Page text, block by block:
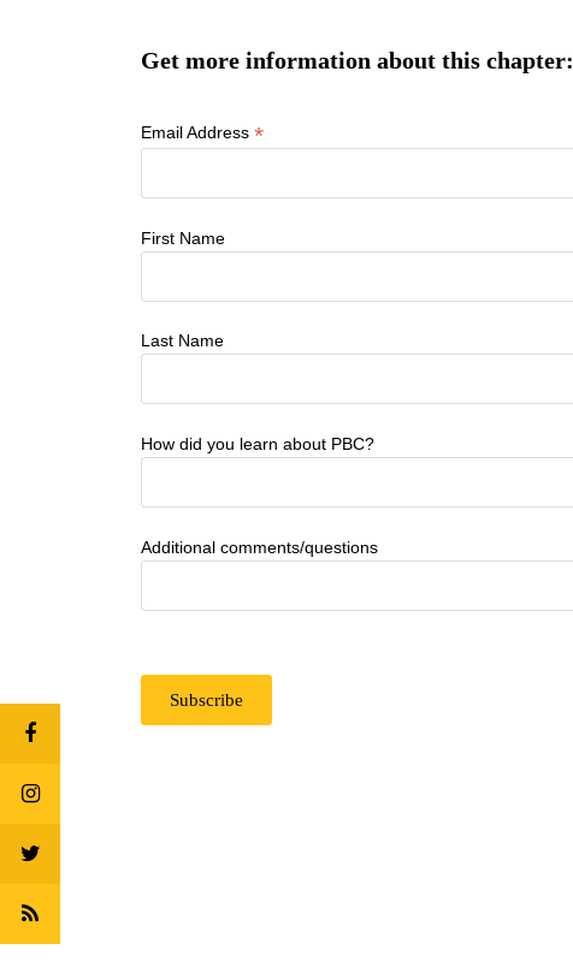
Get more information about this chapter:
Email Address *
First Name
Last Name
How did you learn about PBC?
Additional comments/questions